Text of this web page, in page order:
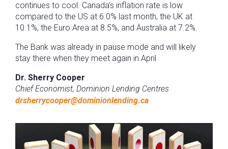
continues to cool. Canada’s inflation rate is low
compared to the US at 6.0% last month, the UK at
10.1%, the Euro Area at 8.5%, and Australia at 7.2%.
The Bank was already in pause mode and will likely
stay there when they meet again in April
Dr. Sherry Cooper
Chief Economist, Dominion Lending Centres
drsherrycooper@dominionlending.ca